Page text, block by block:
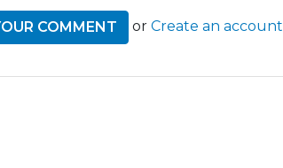
or Create an account